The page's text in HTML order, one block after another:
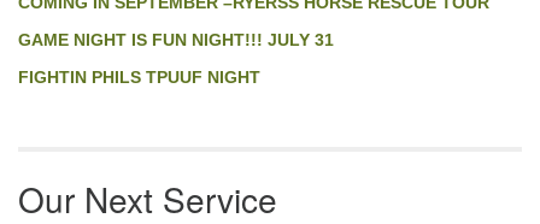
GAME NIGHT IS FUN NIGHT!!! JULY 31
FIGHTIN PHILS TPUUF NIGHT
Our Next Service